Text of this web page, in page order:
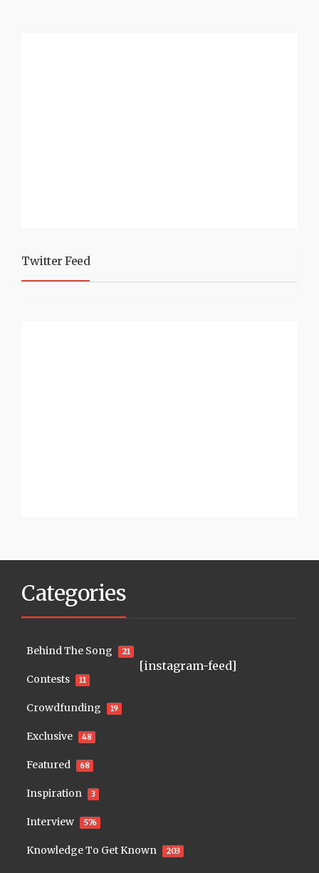
Twitter Feed
Categories
Behind The Song 21
Contests 11
Crowdfunding 19
Exclusive 48
Featured 68
Inspiration 3
Interview 576
Knowledge To Get Known 203
[instagram-feed]